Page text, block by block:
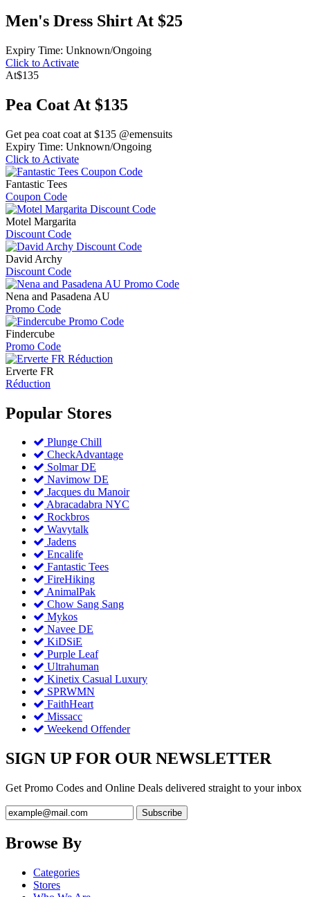
Men's Dress Shirt At $25
Expiry Time: Unknown/Ongoing
Click to Activate
At$135
Pea Coat At $135
Get pea coat coat at $135 @emensuits
Expiry Time: Unknown/Ongoing
Click to Activate
Fantastic Tees
Coupon Code
Motel Margarita
Discount Code
David Archy
Discount Code
Nena and Pasadena AU
Promo Code
Findercube
Promo Code
Erverte FR
Réduction
Popular Stores
Plunge Chill
CheckAdvantage
Solmar DE
Navimow DE
Jacques du Manoir
Abracadabra NYC
Rockbros
Wavytalk
Jadens
Encalife
Fantastic Tees
FireHiking
AnimalPak
Chow Sang Sang
Mykos
Navee DE
KiDSiE
Purple Leaf
Ultrahuman
Kinetix Casual Luxury
SPRWMN
FaithHeart
Missacc
Weekend Offender
SIGN UP FOR OUR NEWSLETTER
Get Promo Codes and Online Deals delivered straight to your inbox
Browse By
Categories
Stores